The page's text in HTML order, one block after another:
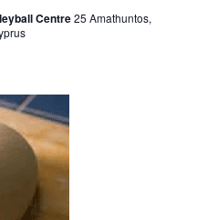
Centre25 Amathuntos,